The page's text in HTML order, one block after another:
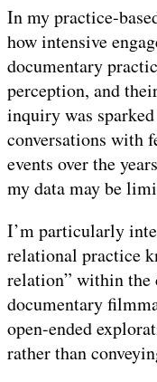
In my practice-
how intensive
documentary
perception, and
inquiry was
conversations with
events over the
my data may be
I’m particularly
relational practice
relation” within the
documentary
open-ended
rather than